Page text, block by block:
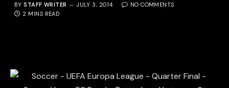
BY STAFF WRITER JULY 3, 2014
NO COMMENTS
2 MINS READ